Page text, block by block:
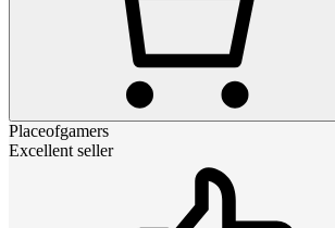
Placeofgamers
Excellent seller